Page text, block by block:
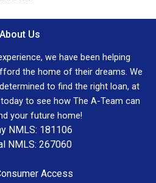
About Us
we have been helping
the home of their dreams. We
to find the right loan, at
to see how The A-Team can
your future home!
NMLS: 181106
NMLS: 267060
Access